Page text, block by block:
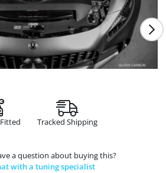
Tracked Shipping
a question about buying this?
with a tuning specialist